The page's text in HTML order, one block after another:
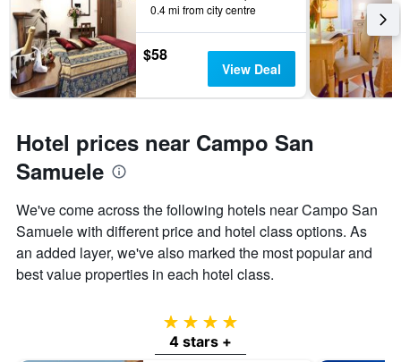
0.4 mi from city centre
$58
View Deal
Hotel prices near Campo San
Samuele
We've come across the following hotels near Campo San
Samuele with different price and hotel class options. As
an added layer, we've also marked the most popular and
best value properties in each hotel class.
4 stars
4 stars +